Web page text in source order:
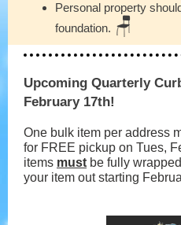
Personal property
foundation. 🪑
Upcoming Quarterly
February 17th!
One bulk item per address
for FREE pickup on Tues,
items must be fully
your item out starting